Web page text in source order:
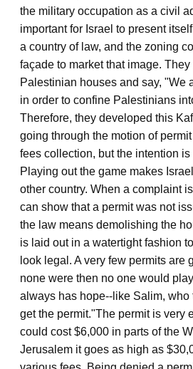
the military occupation as a civil
important for Israel to present
a country of law, and the zoning
façade to market that image.
Palestinian houses and say, "We
in order to confine Palestinians
Therefore, they developed this
going through the motion of
fees collection, but the intention is
Playing out the game makes
other country. When a complaint
can show that a permit was not
the law means demolishing the
is laid out in a watertight fashion
look legal. A very few permits are
none were then no one would
always has hope--like Salim, who
get the permit."The permit is very
could cost $6,000 in parts of the
Jerusalem it goes as high as